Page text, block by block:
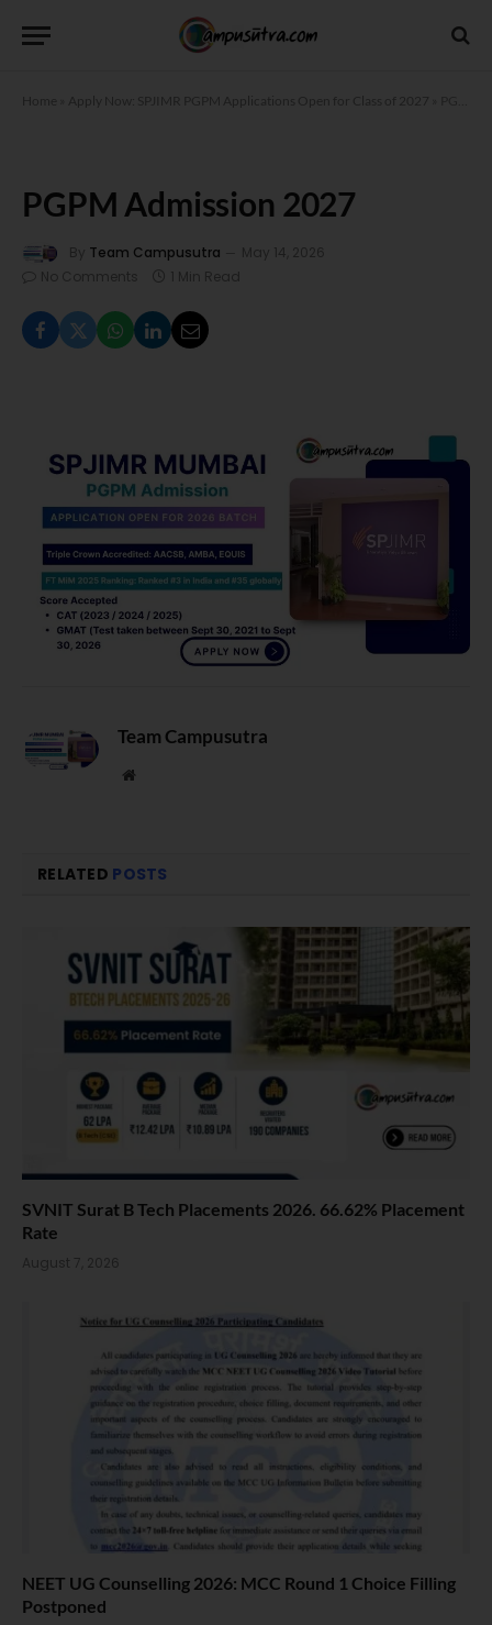
Home Apply Now: SPJIMR PGPM Applications Open for Class of 2027
PGPM Admission 2027
By Team Campusutra
May 14, 2026
No Comments
1 Min Read
Team Campusutra
Website
RELATED POSTS
SVNIT Surat B Tech Placements 2026. 66.62% Placement
Rate
August 7, 2026
NEET UG Counselling 2026: MCC Round 1 Choice Filling
Postponed